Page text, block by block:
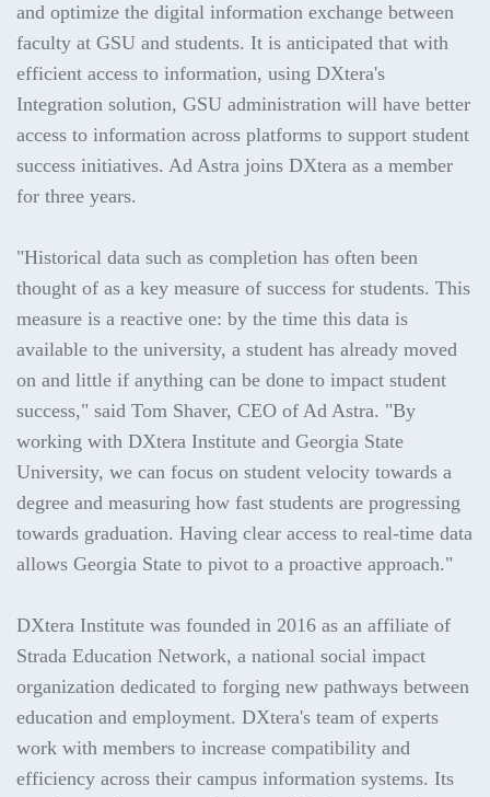
and optimize the digital information exchange between
faculty at GSU and students. It is anticipated that with
efficient access to information, using DXtera's
Integration solution, GSU administration will have better
access to information across platforms to support student
success initiatives. Ad Astra joins DXtera as a member
for three years.
"Historical data such as completion has often been
thought of as a key measure of success for students. This
measure is a reactive one: by the time this data is
available to the university, a student has already moved
on and little if anything can be done to impact student
success," said Tom Shaver, CEO of Ad Astra. "By
working with DXtera Institute and Georgia State
University, we can focus on student velocity towards a
degree and measuring how fast students are progressing
towards graduation. Having clear access to real-time data
allows Georgia State to pivot to a proactive approach."
DXtera Institute was founded in 2016 as an affiliate of
Strada Education Network, a national social impact
organization dedicated to forging new pathways between
education and employment. DXtera's team of experts
work with members to increase compatibility and
efficiency across their campus information systems. Its